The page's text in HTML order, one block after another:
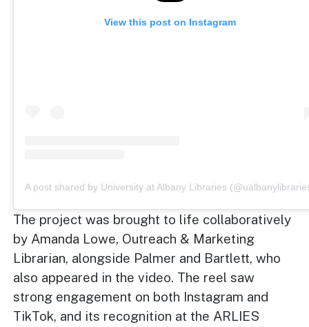
View this post on Instagram
A post shared by University at Albany Libraries
The project was brought to life collaboratively
by Amanda Lowe, Outreach & Marketing
Librarian, alongside Palmer and Bartlett, who
also appeared in the video. The reel saw
strong engagement on both Instagram and
TikTok, and its recognition at the ARLIES